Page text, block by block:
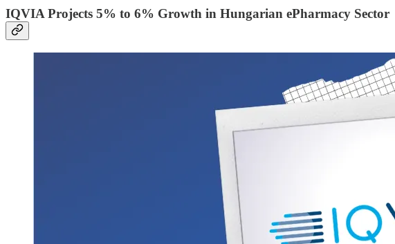
IQVIA Projects 5% to 6% Growth in Hungarian ePharmacy Sector